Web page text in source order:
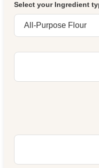
Select your Ingredient